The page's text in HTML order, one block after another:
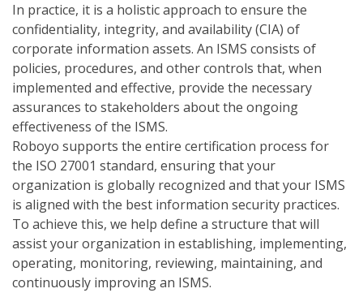
In practice, it is a holistic approach to ensure the
confidentiality, integrity, and availability (CIA) of
corporate information assets. An ISMS consists of
policies, procedures, and other controls that, when
implemented and effective, provide the necessary
assurances to stakeholders about the ongoing
effectiveness of the ISMS.
Roboyo supports the entire certification process for
the ISO 27001 standard, ensuring that your
organization is globally recognized and that your ISMS
is aligned with the best information security practices.
To achieve this, we help define a structure that will
assist your organization in establishing, implementing,
operating, monitoring, reviewing, maintaining, and
continuously improving an ISMS.